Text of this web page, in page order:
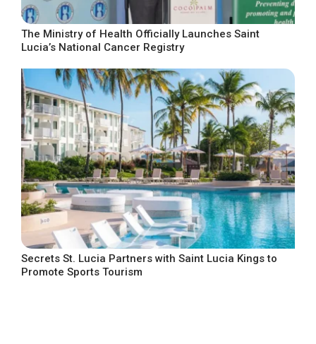
The Ministry of Health Officially Launches Saint
Lucia’s National Cancer Registry
Secrets St. Lucia Partners with Saint Lucia Kings to
Promote Sports Tourism